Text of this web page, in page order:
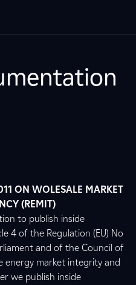
ON WOLESALE MARKET
(REMIT)
to publish inside
4 of the Regulation (EU) No
and of the Council of
energy market integrity and
we publish inside